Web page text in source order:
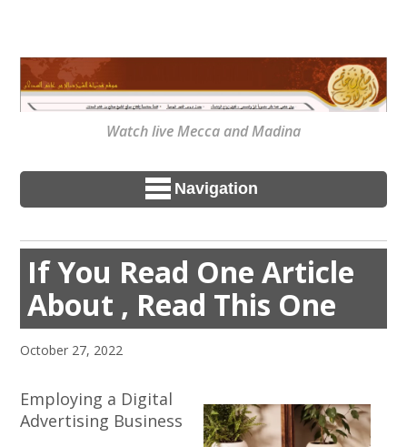
Watch live Mecca and Madina
Navigation
If You Read One Article
About , Read This One
October 27, 2022
Employing a Digital
Advertising Business